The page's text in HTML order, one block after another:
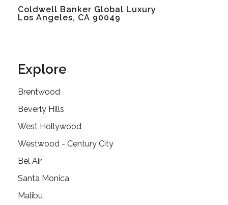
Coldwell Banker Global Luxury
Los Angeles, CA 90049
Explore
Brentwood
Beverly Hills
West Hollywood
Westwood - Century City
Bel Air
Santa Monica
Malibu